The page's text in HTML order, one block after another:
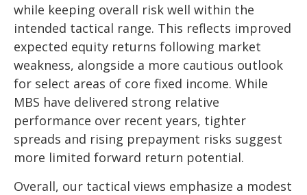
while keeping overall risk well within the
intended tactical range. This reflects improved
expected equity returns following market
weakness, alongside a more cautious outlook
for select areas of core fixed income. While
MBS have delivered strong relative
performance over recent years, tighter
spreads and rising prepayment risks suggest
more limited forward return potential.
Overall, our tactical views emphasize a modest